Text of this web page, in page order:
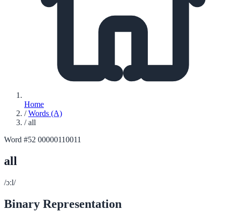
Home
/ Words (A)
/ all
Word #52 00000110011
all
/ɔːl/
Binary Representation